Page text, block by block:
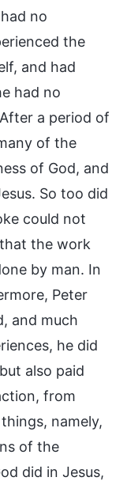
no
the
and had
had no
a period of
of the
of God, and
So too did
could not
the work
by man. In
Peter
and much
he did
also paid
from
namely,
of the
did in Jesus,